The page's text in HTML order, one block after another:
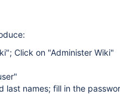
Click on "Administer Wiki"
last names; fill in the